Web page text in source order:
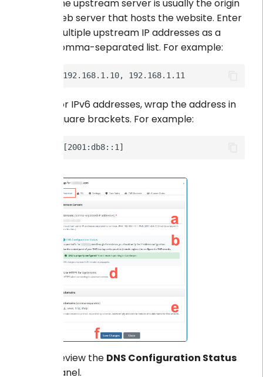
The upstream server is usually the origin
web server that hosts the website. Enter
multiple upstream IP addresses as a
comma-separated list. For example:
For IPv6 addresses, wrap the address in
square brackets. For example:
Review the DNS Configuration Status
panel.